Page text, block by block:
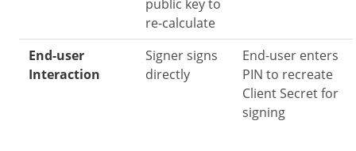
public key to
re-calculate
End-user
Interaction
Signer signs
directly
End-user enters
PIN to recreate
Client Secret for
signing